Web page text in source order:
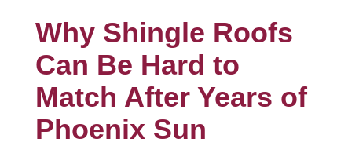
Why Shingle Roofs
Can Be Hard to
Match After Years of
Phoenix Sun